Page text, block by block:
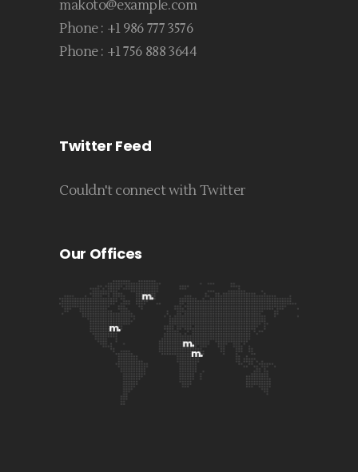
makoto@example.com
Phone : +1 986 777 3576
Phone : +1 756 888 3644
Twitter Feed
Couldn't connect with Twitter
Our Offices